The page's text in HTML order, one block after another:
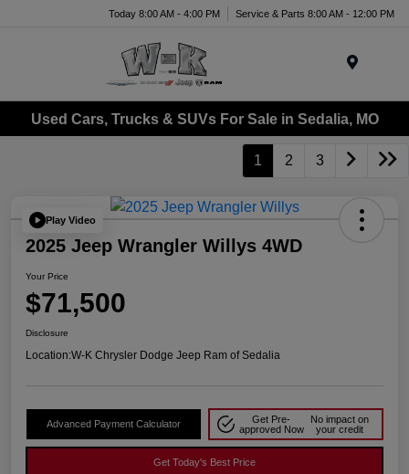
Today 8:00 AM - 4:00 PM Service & Parts 8:00 AM - 12:00 PM
Used Cars, Trucks & SUVs For Sale in Sedalia, MO
1 2 3
Play Video
2025 Jeep Wrangler Willys 4WD
Your Price
$71,500
Disclosure
Location:W-K Chrysler Dodge Jeep Ram of Sedalia
Advanced Payment Calculator
Get Pre-
approved Now
No impact on
your credit
Get Today's Best Price